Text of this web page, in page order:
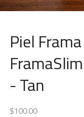
Piel
- Tan
$100.00